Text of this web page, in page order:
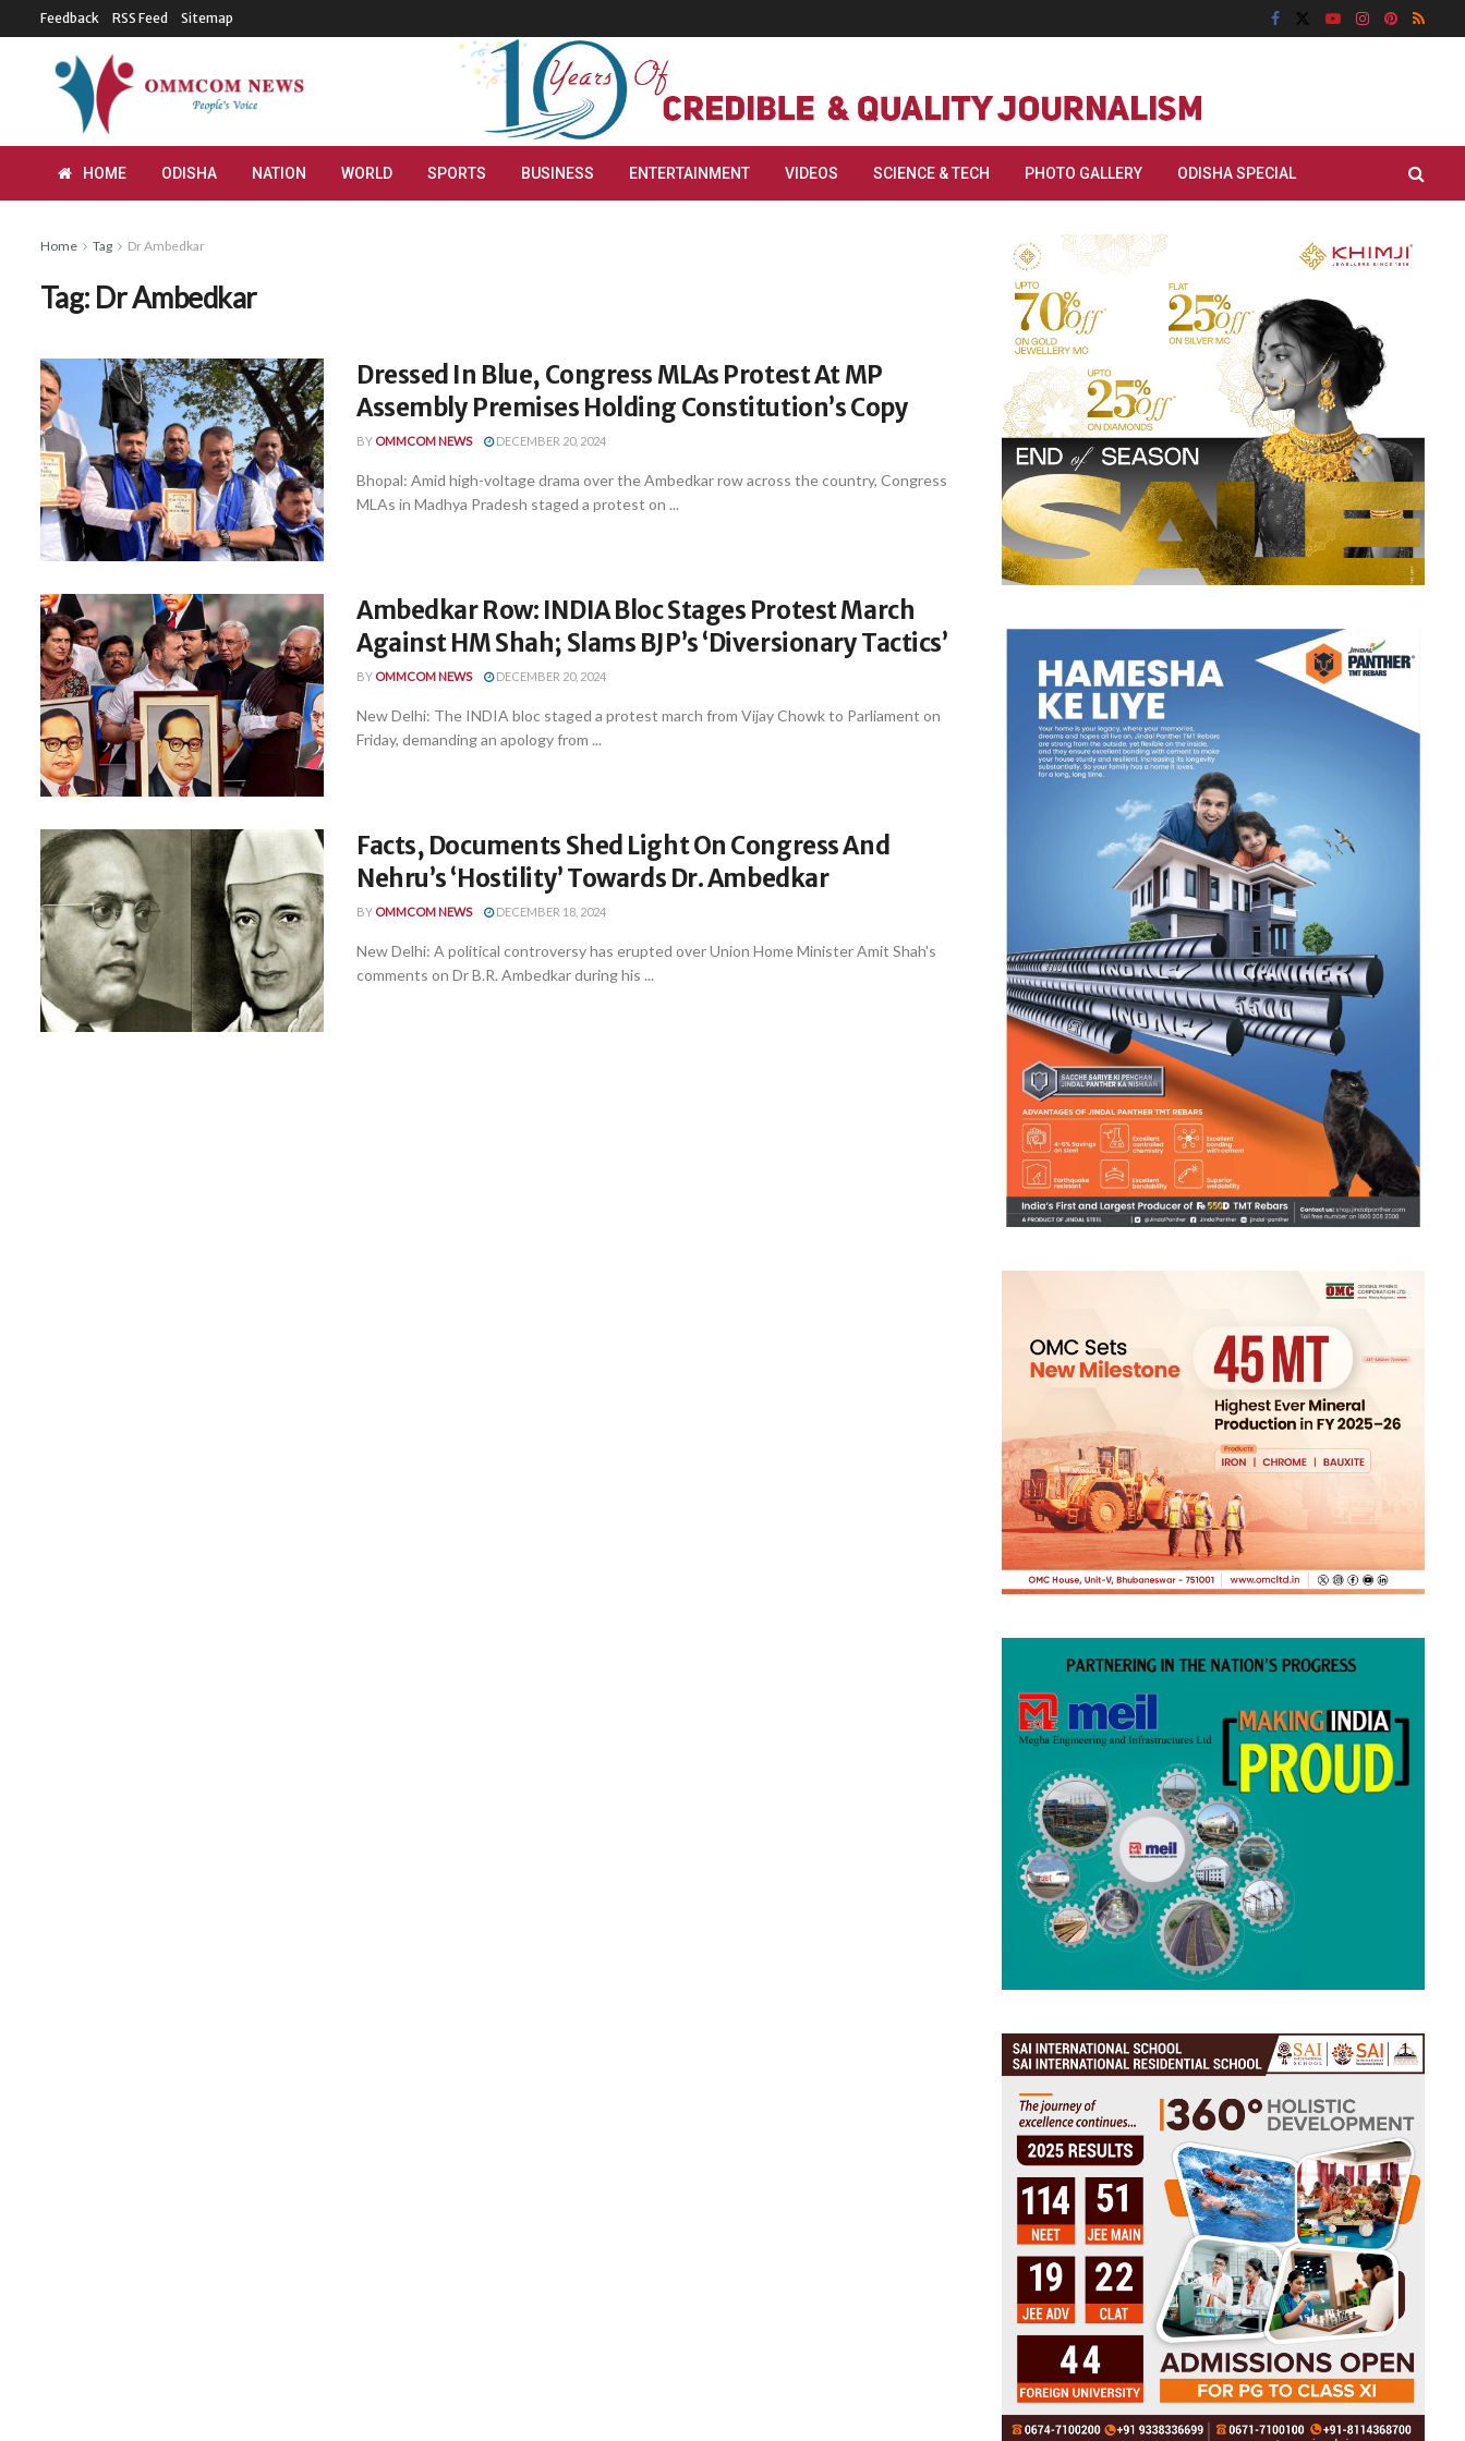
Feedback RSS Feed Sitemap
HOME ODISHA NATION WORLD SPORTS BUSINESS ENTERTAINMENT VIDEOS SCIENCE & TECH PHOTO GALLERY ODISHA SPECIAL
Home Tag Dr Ambedkar
Tag: Dr Ambedkar
Dressed In Blue, Congress MLAs Protest At MP
Assembly Premises Holding Constitution’s Copy
BY OMMCOM NEWS DECEMBER 20, 2024
Bhopal: Amid high-voltage drama over the Ambedkar row across the country, Congress
MLAs in Madhya Pradesh staged a protest on ...
Ambedkar Row: INDIA Bloc Stages Protest March
Against HM Shah; Slams BJP’s ‘Diversionary Tactics’
BY OMMCOM NEWS DECEMBER 20, 2024
New Delhi: The INDIA bloc staged a protest march from Vijay Chowk to Parliament on
Friday, demanding an apology from ...
Facts, Documents Shed Light On Congress And
Nehru’s ‘Hostility’ Towards Dr. Ambedkar
BY OMMCOM NEWS DECEMBER 18, 2024
New Delhi: A political controversy has erupted over Union Home Minister Amit Shah's
comments on Dr B.R. Ambedkar during his ...